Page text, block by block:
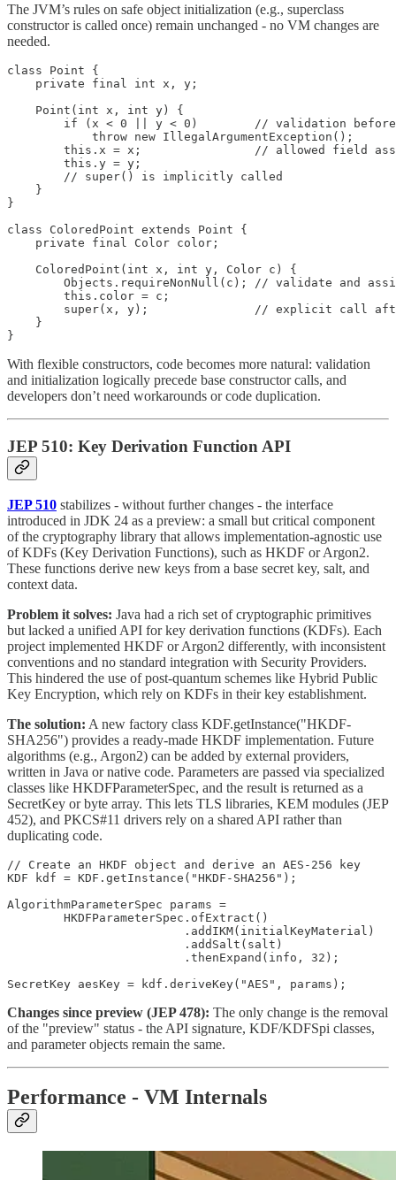
The JVM’s rules on safe object initialization (e.g., superclass
constructor is called once) remain unchanged - no VM changes are
needed.
class Point {
    private final int x, y;
    Point(int x, int y) {
if (x < 0 || y < 0)        // validation
            throw new IllegalArgumentException();
this.x = x;                // allowed field
        this.y = y;
        // super() is implicitly called
    }
}
class ColoredPoint extends Point {
    private final Color color;
    ColoredPoint(int x, int y, Color c) {
Objects.requireNonNull(c); // validate and
        this.color = c;
super(x, y);               // explicit call
    }
}
With flexible constructors, code becomes more natural: validation
and initialization logically precede base constructor calls, and
developers don’t need workarounds or code duplication.
JEP 510: Key Derivation Function API
JEP 510 stabilizes - without further changes - the interface
introduced in JDK 24 as a preview: a small but critical component
of the cryptography library that allows implementation-agnostic use
of KDFs (Key Derivation Functions), such as HKDF or Argon2.
These functions derive new keys from a base secret key, salt, and
context data.
Problem it solves: Java had a rich set of cryptographic primitives
but lacked a unified API for key derivation functions (KDFs). Each
project implemented HKDF or Argon2 differently, with inconsistent
conventions and no standard integration with Security Providers.
This hindered the use of post-quantum schemes like Hybrid Public
Key Encryption, which rely on KDFs in their key establishment.
The solution: A new factory class KDF.getInstance("HKDF-
SHA256") provides a ready-made HKDF implementation. Future
algorithms (e.g., Argon2) can be added by external providers,
written in Java or native code. Parameters are passed via specialized
classes like HKDFParameterSpec, and the result is returned as a
SecretKey or byte array. This lets TLS libraries, KEM modules (JEP
452), and PKCS#11 drivers rely on a shared API rather than
duplicating code.
// Create an HKDF object and derive an AES-256 key
KDF kdf = KDF.getInstance("HKDF-SHA256");
AlgorithmParameterSpec params =
        HKDFParameterSpec.ofExtract()
                         .addIKM(initialKeyMaterial)
                         .addSalt(salt)
                         .thenExpand(info, 32);
SecretKey aesKey = kdf.deriveKey("AES", params);
Changes since preview (JEP 478): The only change is the removal
of the "preview" status - the API signature, KDF/KDFSpi classes,
and parameter objects remain the same.
Performance - VM Internals